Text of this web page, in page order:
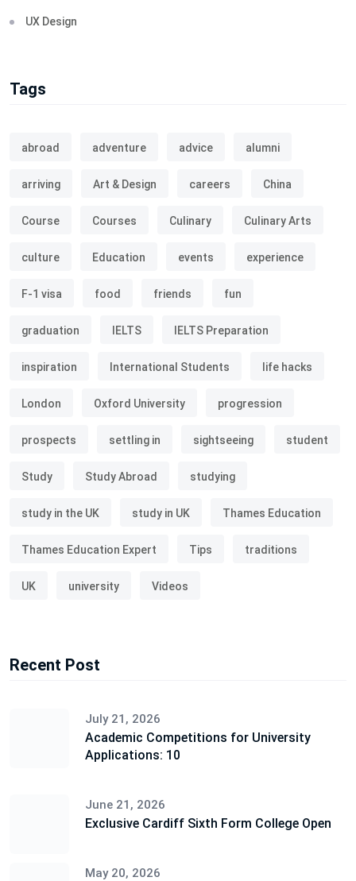
UX Design
Tags
abroad adventure advice alumni
arriving Art & Design careers China
Course Courses Culinary Culinary Arts
culture Education events experience
F-1 visa food friends fun
graduation IELTS IELTS Preparation
inspiration International Students life hacks
London Oxford University progression
prospects settling in sightseeing student
Study Study Abroad studying
study in the UK study in UK Thames Education
Thames Education Expert Tips traditions
UK university Videos
Recent Post
July 21, 2026
Academic Competitions for University
Applications: 10
June 21, 2026
Exclusive Cardiff Sixth Form College Open
May 20, 2026